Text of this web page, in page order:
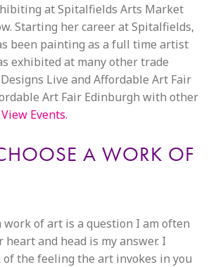
at Spitalfields Arts Market
Starting her career at Spitalfields,
been painting as a full time artist
exhibited at many other trade
Live and Affordable Art Fair
Art Fair Edinburgh with other
View Events.
A WORK OF
work of art is a question I am often
heart and head is my answer. I
the feeling the art invokes in you